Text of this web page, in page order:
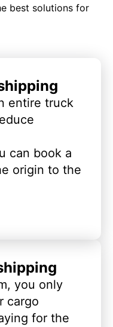
best solutions for
entire truck
can book a
origin to the
you only
cargo
for the